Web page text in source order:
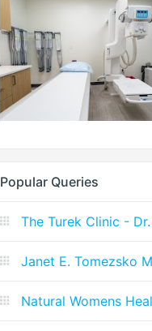
Popular Queries
The Turek Clinic -
Janet E. Tomezsko
Natural Womens